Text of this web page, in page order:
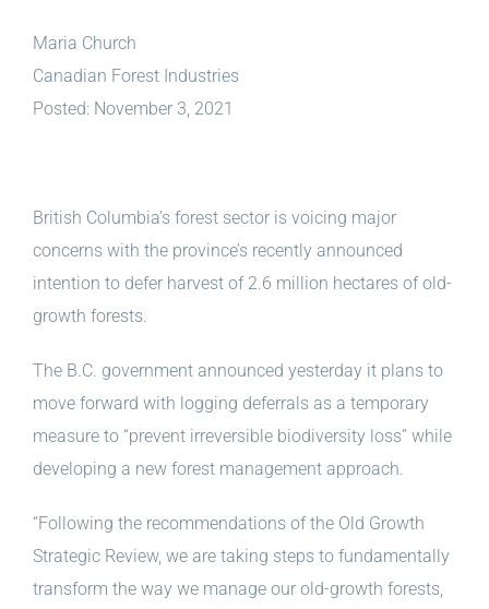
Maria Church
Canadian Forest Industries
Posted: November 3, 2021
British Columbia’s forest sector is voicing major
concerns with the province’s recently announced
intention to defer harvest of 2.6 million hectares of old-
growth forests.
The B.C. government announced yesterday it plans to
move forward with logging deferrals as a temporary
measure to “prevent irreversible biodiversity loss” while
developing a new forest management approach.
“Following the recommendations of the Old Growth
Strategic Review, we are taking steps to fundamentally
transform the way we manage our old-growth forests,